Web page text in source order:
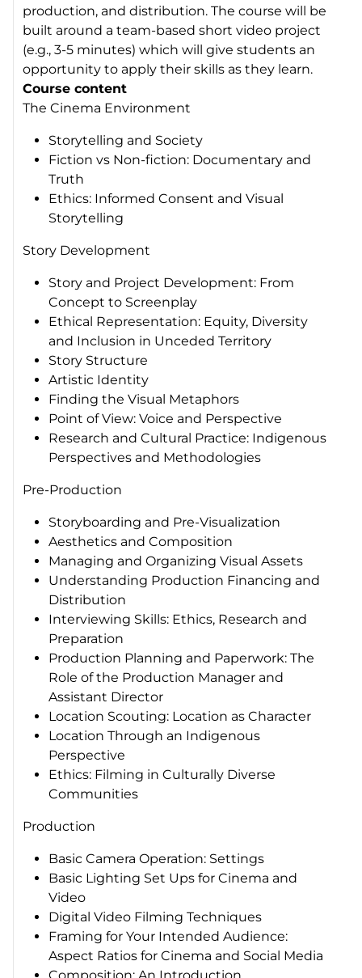
production, and distribution. The course will be
built around a team-based short video project
(e.g., 3-5 minutes) which will give students an
opportunity to apply their skills as they learn.
Course content
The Cinema Environment
Storytelling and Society
Fiction vs Non-fiction: Documentary and
Truth
Ethics: Informed Consent and Visual
Storytelling
Story Development
Story and Project Development: From
Concept to Screenplay
Ethical Representation: Equity, Diversity
and Inclusion in Unceded Territory
Story Structure
Artistic Identity
Finding the Visual Metaphors
Point of View: Voice and Perspective
Research and Cultural Practice: Indigenous
Perspectives and Methodologies
Pre-Production
Storyboarding and Pre-Visualization
Aesthetics and Composition
Managing and Organizing Visual Assets
Understanding Production Financing and
Distribution
Interviewing Skills: Ethics, Research and
Preparation
Production Planning and Paperwork: The
Role of the Production Manager and
Assistant Director
Location Scouting: Location as Character
Location Through an Indigenous
Perspective
Ethics: Filming in Culturally Diverse
Communities
Production
Basic Camera Operation: Settings
Basic Lighting Set Ups for Cinema and
Video
Digital Video Filming Techniques
Framing for Your Intended Audience:
Aspect Ratios for Cinema and Social Media